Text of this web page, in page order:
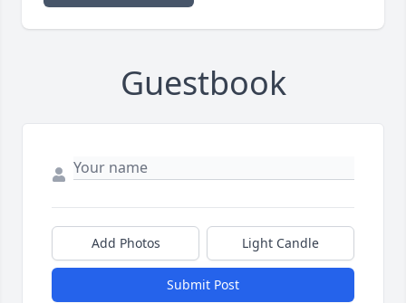
Guestbook
Add Photos Light Candle
Submit Post